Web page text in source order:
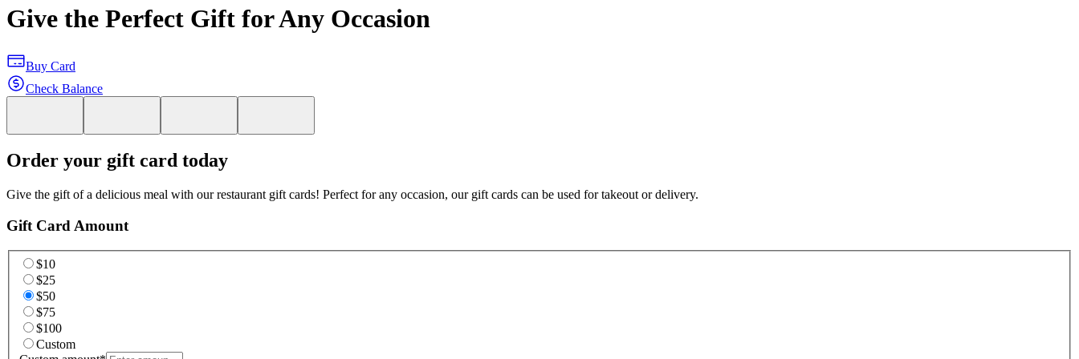
Give the Perfect Gift for Any Occasion
Buy Card
Check Balance
Order your gift card today
Give the gift of a delicious meal with our restaurant gift cards! Perfect for any occasion, our gift cards can be used for takeout or delivery.
Gift Card Amount
$10
$25
$50
$75
$100
Custom